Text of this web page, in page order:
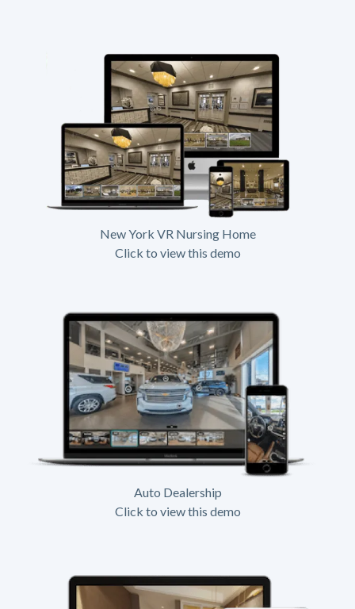
New York VR Nursing Home
Click to view this demo
Auto Dealership
Click to view this demo